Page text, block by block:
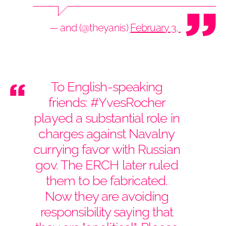
— and (@theyanis)February 3, 2021
To English-speaking
friends: #YvesRocher
played a substantial role in
charges against Navalny
currying favor with Russian
gov. The ERCH later ruled
them to be fabricated.
Now they are avoiding
responsibility saying that